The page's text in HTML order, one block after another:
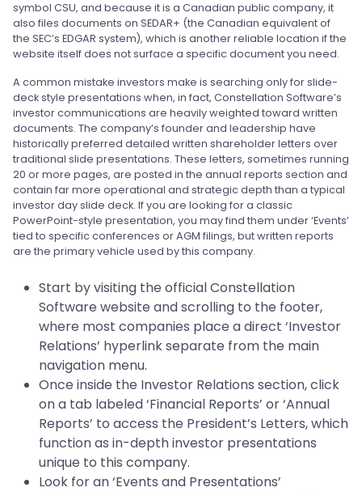
symbol CSU, and because it is a Canadian public company, it
also files documents on SEDAR+ (the Canadian equivalent of
the SEC’s EDGAR system), which is another reliable location if the
website itself does not surface a specific document you need.
A common mistake investors make is searching only for slide-
deck style presentations when, in fact, Constellation Software’s
investor communications are heavily weighted toward written
documents. The company’s founder and leadership have
historically preferred detailed written shareholder letters over
traditional slide presentations. These letters, sometimes running
20 or more pages, are posted in the annual reports section and
contain far more operational and strategic depth than a typical
investor day slide deck. If you are looking for a classic
PowerPoint-style presentation, you may find them under ‘Events’
tied to specific conferences or AGM filings, but written reports
are the primary vehicle used by this company.
Start by visiting the official Constellation
Software website and scrolling to the footer,
where most companies place a direct ‘Investor
Relations’ hyperlink separate from the main
navigation menu.
Once inside the Investor Relations section, click
on a tab labeled ‘Financial Reports’ or ‘Annual
Reports’ to access the President’s Letters, which
function as in-depth investor presentations
unique to this company.
Look for an ‘Events and Presentations’